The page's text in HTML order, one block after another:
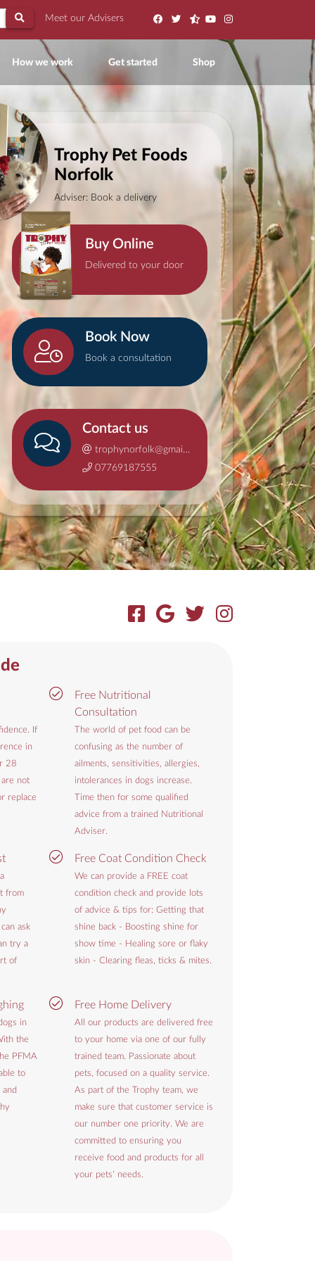
Meet our Advisers
How we work Get started Shop
Trophy Pet Foods
Norfolk
Adviser: Book a delivery
Buy Online
Delivered to your door
Book Now
Book a consultation
Contact us
trophynorfolk@gmail.com
07769187555
If
in
28
are not
replace
Free Nutritional
Consultation
The world of pet food can be
confusing as the number of
ailments, sensitivities, allergies,
intolerances in dogs increase.
Time then for some qualified
advice from a trained Nutritional
Adviser.
from
ask
try a
of
Free Coat Condition Check
We can provide a FREE coat
condition check and provide lots
of advice & tips for: Getting that
shine back - Boosting shine for
show time - Healing sore or flaky
skin - Clearing fleas, ticks & mites.
in
the
PFMA
to
Free Home Delivery
All our products are delivered free
to your home via one of our fully
trained team. Passionate about
pets, focused on a quality service.
As part of the Trophy team, we
make sure that customer service is
our number one priority. We are
committed to ensuring you
receive food and products for all
your pets' needs.